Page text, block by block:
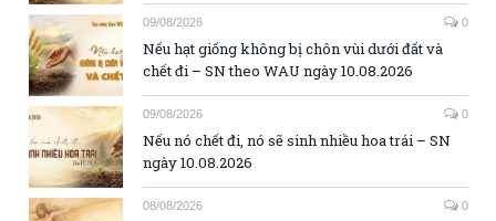
09/08/2026 0
Nếu hạt giống không bị chôn vùi dưới đất và
chết đi – SN theo WAU ngày 10.08.2026
09/08/2026 0
Nếu nó chết đi, nó sẽ sinh nhiều hoa trái – SN
ngày 10.08.2026
08/08/2026 0